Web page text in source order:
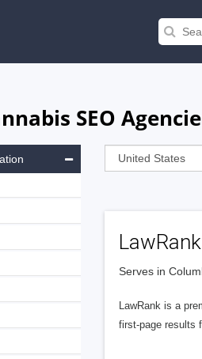
SEO
LawRank
Serves in
LawRank is a
first-page results